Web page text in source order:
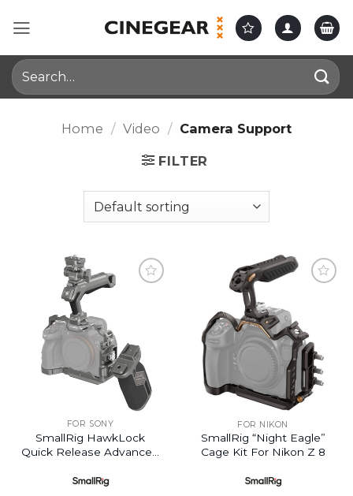
Search
for:
Home / Video / Camera Support
FILTER
FOR SONY
SmallRig HawkLock
Quick Release Advanced
7R V / Alpha 7 IV / Alpha
FOR NIKON
SmallRig “Night Eagle”
Cage Kit For Nikon Z 8